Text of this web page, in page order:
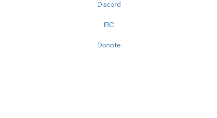
Discord
IRC
Donate